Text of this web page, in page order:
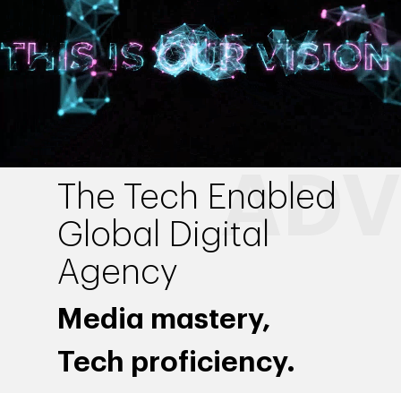
The Tech Enabled
Global Digital
Agency
Media mastery,
Tech proficiency.